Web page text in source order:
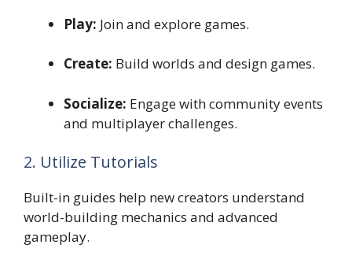
Play: Join and explore games.
Create: Build worlds and design games.
Socialize: Engage with community events
and multiplayer challenges.
2. Utilize Tutorials
Built-in guides help new creators understand
world-building mechanics and advanced
gameplay.